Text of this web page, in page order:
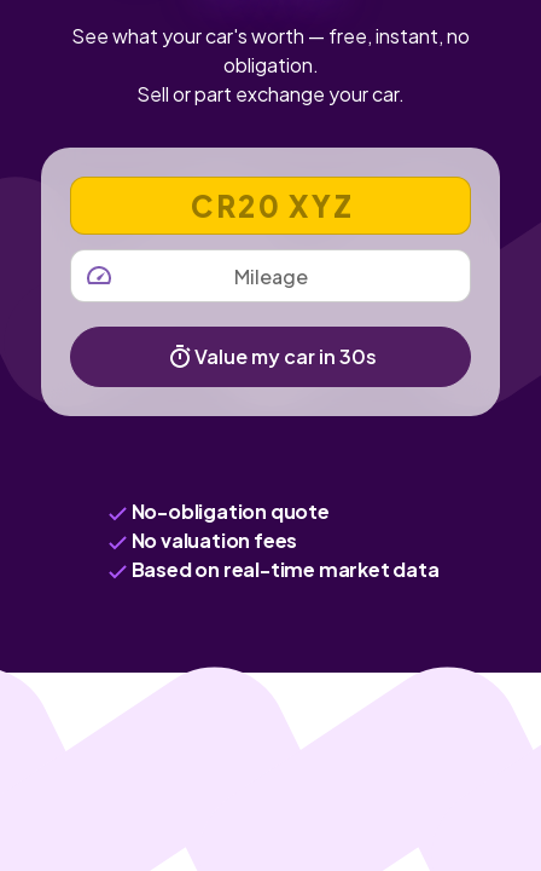
See what your car's worth — free, instant, no
obligation.
Sell or part exchange your car.
VEHICLE REGISTRATION NUMBER
MILEAGE
Value my car in 30s
No-obligation quote
No valuation fees
Based on real-time market data